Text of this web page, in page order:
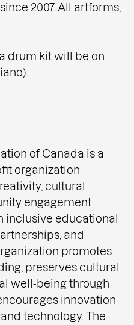
2007. All artforms,
drum kit will be on
of Canada is a
organization
cultural
engagement
inclusive educational
and
promotes
preserves cultural
well-being through
innovation
technology. The